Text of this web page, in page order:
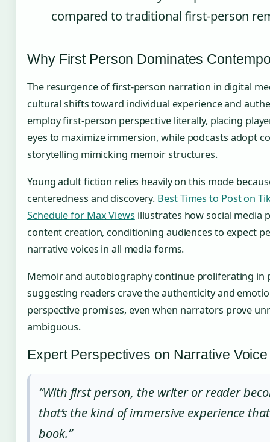
compared to traditional first-person
Why First Person Dominates
The resurgence of first-person narration in digital
cultural shifts toward individual experience and
employ first-person perspective literally, placing
eyes to maximize immersion, while podcasts adopt
storytelling mimicking memoir structures.
Young adult fiction relies heavily on this mode
centeredness and discovery. Best Times to Post on
Schedule for Max Views illustrates how social media
content creation, conditioning audiences to expect
narrative voices in all media forms.
Memoir and autobiography continue proliferating in
suggesting readers crave the authenticity and
perspective promises, even when narrators prove
ambiguous.
Expert Perspectives on Narrative Voice
“With first person, the writer or reader
that’s the kind of immersive experience
book.”